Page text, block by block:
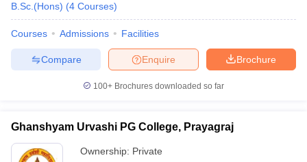
B.Sc.(Hons) (4 Courses)
Courses Admissions Facilities
Brochure
Enquire
Compare
100+ Brochures downloaded so far
Ghanshyam Urvashi PG College, Prayagraj
Ownership: Private